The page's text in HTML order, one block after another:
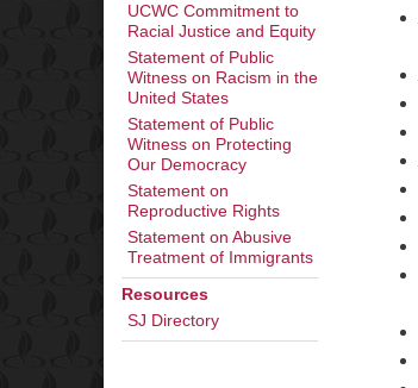
UCWC Commitment to
Racial Justice and Equity
Statement of Public
Witness on Racism in the
United States
Statement of Public
Witness on Protecting
Our Democracy
Statement on
Reproductive Rights
Statement on Abusive
Treatment of Immigrants
Resources
SJ Directory